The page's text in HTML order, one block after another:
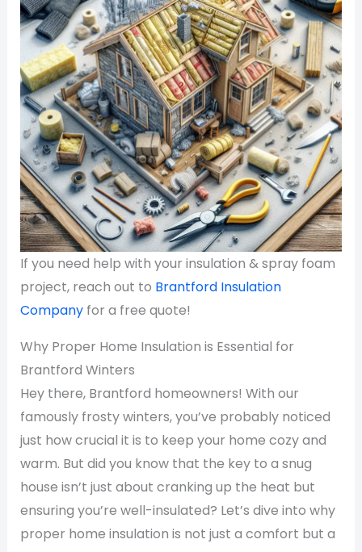
If you need help with your insulation & spray foam
project, reach out to Brantford Insulation
Companyfor a free quote!
Why Proper Home Insulation is Essential for
Brantford Winters
Hey there, Brantford homeowners! With our
famously frosty winters, you’ve probably noticed
just how crucial it is to keep your home cozy and
warm. But did you know that the key to a snug
house isn’t just about cranking up the heat but
ensuring you’re well-insulated? Let’s dive into why
proper home insulation is not just a comfort but a